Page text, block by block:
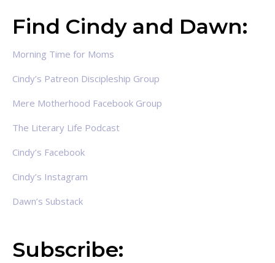
Find Cindy and Dawn:
Morning Time for Moms
Cindy’s Patreon Discipleship Group
Mere Motherhood Facebook Group
The Literary Life Podcast
Cindy’s Facebook
Cindy’s Instagram
Dawn’s Substack
Subscribe: